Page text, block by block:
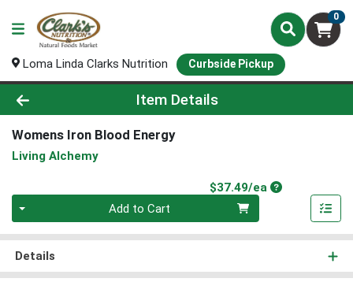
0
Loma Linda Clarks Nutrition Curbside Pickup
Product Details Page
Item Details
Womens Iron Blood Energy
Living Alchemy
$37.49/eaProduct Price
Add to Cart
Details